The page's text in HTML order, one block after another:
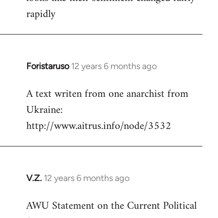
rapidly
Foristaruso 12 years 6 months ago
In
to
Welcome
libcom.org
A text writen from one anarchist from
Ukraine:
http://www.aitrus.info/node/3532
V.Z. 12 years 6 months ago
In
to
AWU Statement on the Current Political